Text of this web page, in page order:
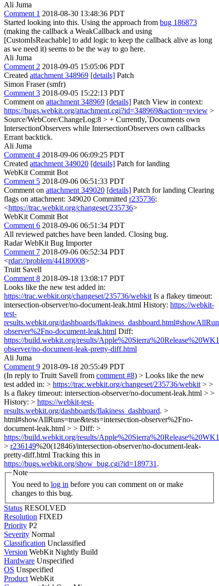
Ali Juma
Comment 1 2018-08-30 13:48:36 PDT
Started looking into this. Using the approach from bug 186873
(making the callback a WeakCallback and using
[CustomIsReachable] to add logic to keep the callback alive as long
as we need it) seems to be the way to go here.
Ali Juma
Comment 2 2018-09-05 15:05:06 PDT
Created attachment 348969 [details] Patch
Simon Fraser (smfr)
Comment 3 2018-09-05 15:22:13 PDT
Comment on attachment 348969 [details] Patch View in context:
https://bugs.webkit.org/attachment.cgi?id=348969&action=review >
Source/WebCore/ChangeLog:8 > + Currently,`Documents own
IntersectionObservers while IntersectionObservers own callbacks
Errant backtick.
Ali Juma
Comment 4 2018-09-06 06:09:25 PDT
Created attachment 349020 [details] Patch for landing
WebKit Commit Bot
Comment 5 2018-09-06 06:51:33 PDT
Comment on attachment 349020 [details] Patch for landing Clearing
flags on attachment: 349020 Committed r235736:
<https://trac.webkit.org/changeset/235736>
WebKit Commit Bot
Comment 6 2018-09-06 06:51:34 PDT
All reviewed patches have been landed. Closing bug.
Radar WebKit Bug Importer
Comment 7 2018-09-06 06:52:34 PDT
<rdar://problem/44180008>
Truitt Savell
Comment 8 2018-09-18 13:08:17 PDT
Looks like the new test added in:
https://trac.webkit.org/changeset/235736/webkit Is a flakey timeout:
intersection-observer/no-document-leak.html History: https://webkit-
test-
results.webkit.org/dashboards/
observer%2Fno-document-leak.html Diff:
https://build.webkit.org/results/
observer/no-document-leak-pretty-diff.html
Ali Juma
Comment 9 2018-09-18 20:55:49 PDT
(In reply to Truitt Savell from comment #8) > Looks like the new
test added in: > https://trac.webkit.org/changeset/235736/webkit > >
Is a flakey timeout: intersection-observer/no-document-leak.html > >
History: > https://webkit-test-
results.webkit.org/dashboards/flakiness_dashboard. >
html#showAllRuns=true&tests=intersection-observer%2Fno-
document-leak.html > > Diff: >
https://build.webkit.org/results/
> r236149%20(12846)/intersection-observer/no-document-leak-
pretty-diff.html Tracking this in
https://bugs.webkit.org/show_bug.cgi?id=189731 .
Note
You need to log in
changes to this bug.
Status RESOLVED
Resolution FIXED
Priority P2
Severity Normal
Classification Unclassified
Version WebKit Nightly Build
Hardware Unspecified
OS Unspecified
Product WebKit